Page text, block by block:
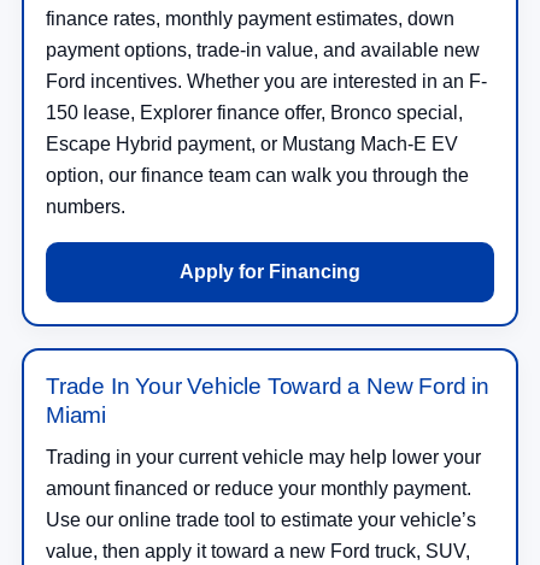
finance rates, monthly payment estimates, down
payment options, trade-in value, and available new
Ford incentives. Whether you are interested in an F-
150 lease, Explorer finance offer, Bronco special,
Escape Hybrid payment, or Mustang Mach-E EV
option, our finance team can walk you through the
numbers.
Apply for Financing
Trade In Your Vehicle Toward a New Ford in
Miami
Trading in your current vehicle may help lower your
amount financed or reduce your monthly payment.
Use our online trade tool to estimate your vehicle’s
value, then apply it toward a new Ford truck, SUV,